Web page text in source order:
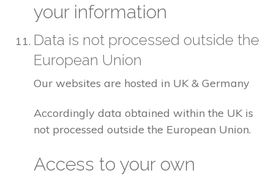
your information
Data is not processed outside the
European Union
Our websites are hosted in UK & Germany
Accordingly data obtained within the UK is
not processed outside the European Union.
Access to your own